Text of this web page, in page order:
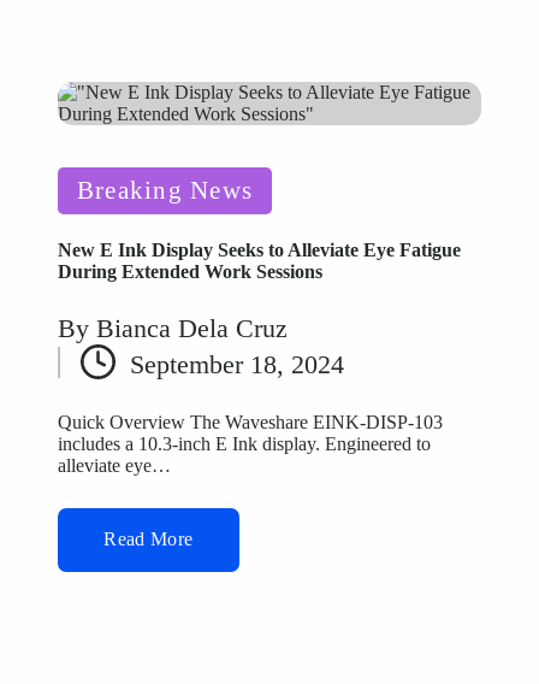
Posted
in
Breaking News
New E Ink Display Seeks to Alleviate Eye Fatigue
During Extended Work Sessions
Posted
by
By Bianca Dela Cruz
September 18, 2024
Quick Overview The Waveshare EINK-DISP-103
includes a 10.3-inch E Ink display. Engineered to
alleviate eye…
Read More